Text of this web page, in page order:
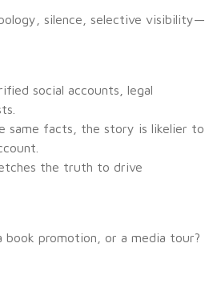
silence, selective visibility—
social accounts, legal
same facts, the story is likelier to
the truth to drive
promotion, or a media tour?